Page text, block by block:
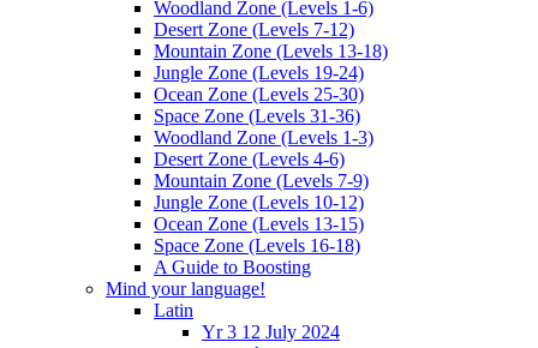
Woodland Zone (Levels 1-6)
Desert Zone (Levels 7-12)
Mountain Zone (Levels 13-18)
Jungle Zone (Levels 19-24)
Ocean Zone (Levels 25-30)
Space Zone (Levels 31-36)
Woodland Zone (Levels 1-3)
Desert Zone (Levels 4-6)
Mountain Zone (Levels 7-9)
Jungle Zone (Levels 10-12)
Ocean Zone (Levels 13-15)
Space Zone (Levels 16-18)
A Guide to Boosting
Mind your language!
Latin
Yr 3 12 July 2024